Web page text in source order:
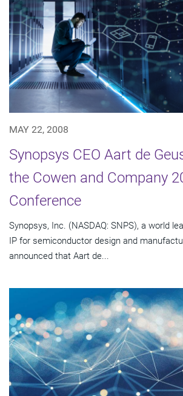
MAY 22, 2008
Synopsys CEO Aart de
the Cowen and Company
Conference
Synopsys, Inc. (NASDAQ: SNPS), a world
IP for semiconductor design and
announced that Aart de...